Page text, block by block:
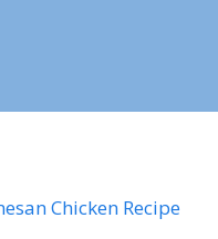
Chicken Recipe